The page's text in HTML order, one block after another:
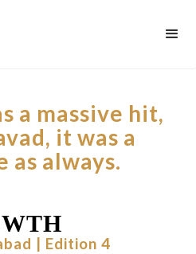
a massive hit,
it was a
as always.
| Edition 4